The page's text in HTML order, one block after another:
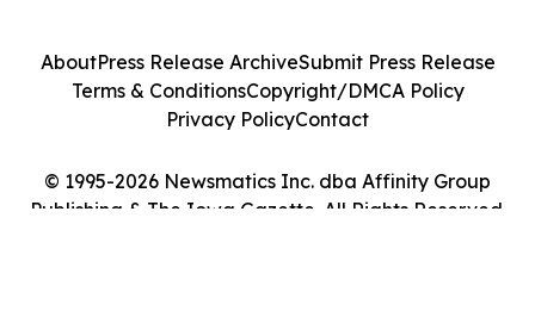
© 1995-2026 Newsmatics Inc. dba Affinity Group
Publishing & The Iowa Gazette. All Rights Reserved.
AboutPress Release ArchiveSubmit Press Release
Terms & ConditionsCopyright/DMCA Policy
Privacy PolicyContact